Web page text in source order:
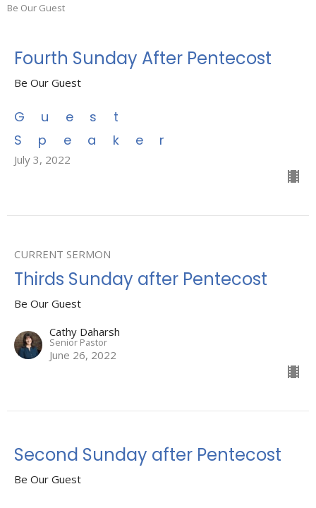
Be Our Guest
Fourth Sunday After Pentecost
Be Our Guest
Guest
Speaker
July 3, 2022
CURRENT SERMON
Thirds Sunday after Pentecost
Be Our Guest
Cathy Daharsh
Senior Pastor
June 26, 2022
Second Sunday after Pentecost
Be Our Guest